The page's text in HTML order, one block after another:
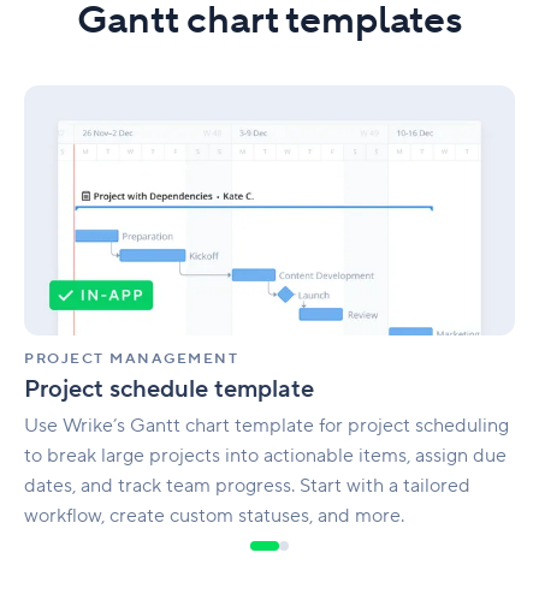
Gantt chart templates
PROJECT MANAGEMENT
Project schedule template
Use Wrike’s Gantt chart template for project scheduling
to break large projects into actionable items, assign due
dates, and track team progress. Start with a tailored
workflow, create custom statuses, and more.
template